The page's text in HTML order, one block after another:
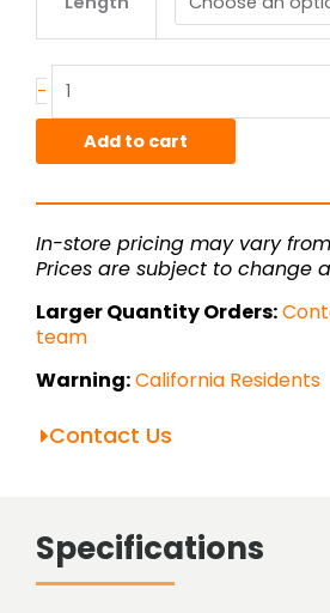
-
HR
Flat
quantity
Add to cart
In-store pricing may vary
Prices are subject to change
Larger Quantity Orders:
team
Warning:California Residents
Contact Us
Specifications